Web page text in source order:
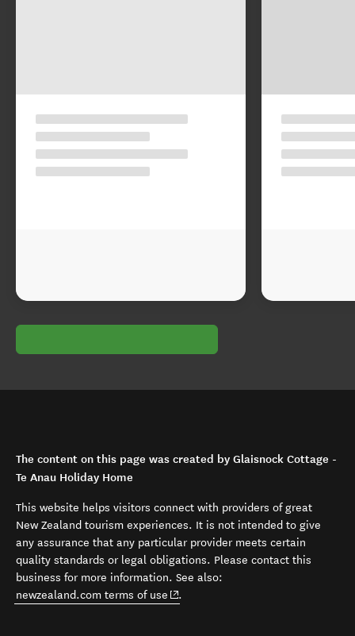
The content on this page was created by Glaisnock Cottage -
Te Anau Holiday Home
This website helps visitors connect with providers of great
New Zealand tourism experiences. It is not intended to give
any assurance that any particular provider meets certain
quality standards or legal obligations. Please contact this
business for more information. See also:
newzealand.com terms of use (opens in new window)
.